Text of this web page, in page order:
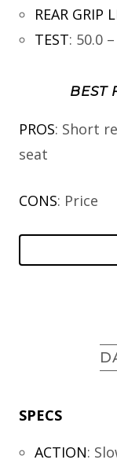
REAR GRIP
TEST: 50.0
BEST
PROS: Short
seat
CONS: Price
SPECS
ACTION: